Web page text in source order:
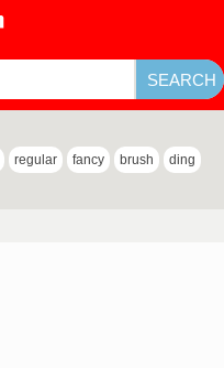
regular fancy brush ding